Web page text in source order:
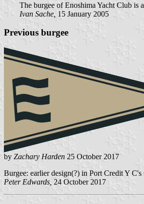
The burgee of Enoshima Yacht Club is
Ivan Sache, 15 January 2005
Previous burgee
by Zachary Harden 25 October 2017
Burgee: earlier design(?) in Port Credit Y
Peter Edwards, 24 October 2017